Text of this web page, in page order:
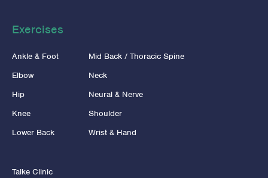
Exercises
Ankle & Foot
Elbow
Hip
Knee
Lower Back
Mid Back / Thoracic Spine
Neck
Neural & Nerve
Shoulder
Wrist & Hand
Talke Clinic